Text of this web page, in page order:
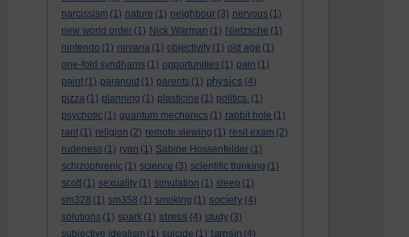
narcissism (1) nature (1) neighbour (3) nervous (1)
new world order (1) Nick Warman (1) Nietzsche (1)
nintendo (1) nirvana (1) objectivity (1) old age (1)
one-fold syndhams (1) opportunities (1) pain (1)
paint (1) paranoid (1) parents (1) physics (4)
pizza (1) planning (1) plasticine (1) politics. (1)
psychotic (1) quantum mechanics (1) rabbit hole (1)
rant (1) religion (2) remote viewing (1) resit exam (2)
rudeness (1) ryan (1) Sabine Hossenfelder (1)
schizophrenic (1) science (3) scientific thinking (1)
scott (1) sexuality (1) simulation (1) sleep (1)
sm328 (1) sm358 (1) smoking (1) society (4)
solutions (1) spark (1) stress (4) study (3)
subjective idealism (1) suicide (1) tamsin (4)